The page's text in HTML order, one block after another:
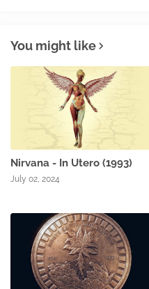
You might like
Nirvana - In Utero (1993)
July 02, 2024